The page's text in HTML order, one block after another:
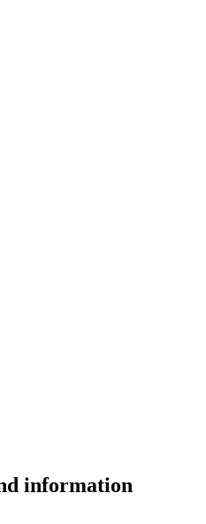
information